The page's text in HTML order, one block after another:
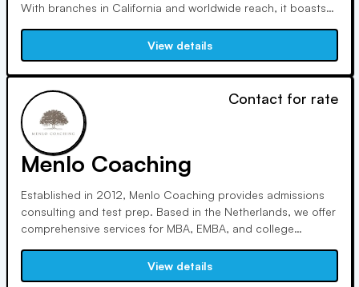
With branches in California and worldwide reach, it boasts
acceptances, and millions in financial aid secured. Customer
satisfaction rates exceed 97%.
View details
Contact for rate
Menlo Coaching
Established in 2012, Menlo Coaching provides admissions
consulting and test prep. Based in the Netherlands, we offer
comprehensive services for MBA, EMBA, and college
effectiveness. Our firm prioritizes personalized coaching and
maintains a high client-to-coach ratio.
View details